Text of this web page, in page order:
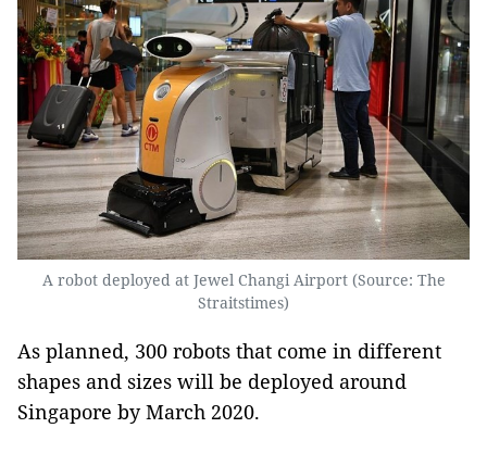
A robot deployed at Jewel Changi Airport (Source: The
Straitstimes)
As planned, 300 robots that come in different
shapes and sizes will be deployed around
Singapore by March 2020.